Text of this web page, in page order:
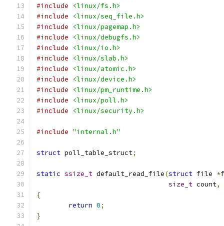
#include
<linux/fs.h>
#include
<linux/seq_file.h>
#include
<linux/pagemap.h>
#include
<linux/debugfs.h>
#include
<linux/io.h>
#include
<linux/slab.h>
#include
<linux/atomic.h>
#include
<linux/device.h>
#include
<linux/pm_runtime.h>
#include
<linux/poll.h>
#include
<linux/security.h>
#include "internal.h"
struct poll_table_struct;
static ssize_t default_read_file(struct file *
size_t count,
{
return 0;
}